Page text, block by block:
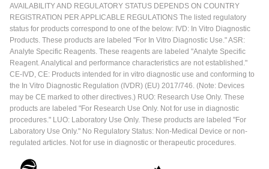
AVAILABILITY AND REGULATORY STATUS DEPENDS ON COUNTRY
REGISTRATION PER APPLICABLE REGULATIONS The listed regulatory
status for products correspond to one of the below: IVD: In Vitro Diagnostic
Products. These products are labeled "For In Vitro Diagnostic Use." ASR:
Analyte Specific Reagents. These reagents are labeled "Analyte Specific
Reagent. Analytical and performance characteristics are not established."
CE-IVD, CE: Products intended for in vitro diagnostic use and conforming to
the In Vitro Diagnostic Regulation (IVDR) (EU) 2017/746. (Note: Devices
may be CE marked to other directives.) RUO: Research Use Only. These
products are labeled "For Research Use Only. Not for use in diagnostic
procedures." LUO: Laboratory Use Only. These products are labeled "For
Laboratory Use Only." No Regulatory Status: Non-Medical Device or non-
regulated articles. Not for use in diagnostic or therapeutic procedures.